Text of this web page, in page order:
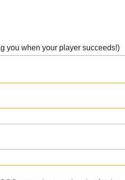
you when your player succeeds!)